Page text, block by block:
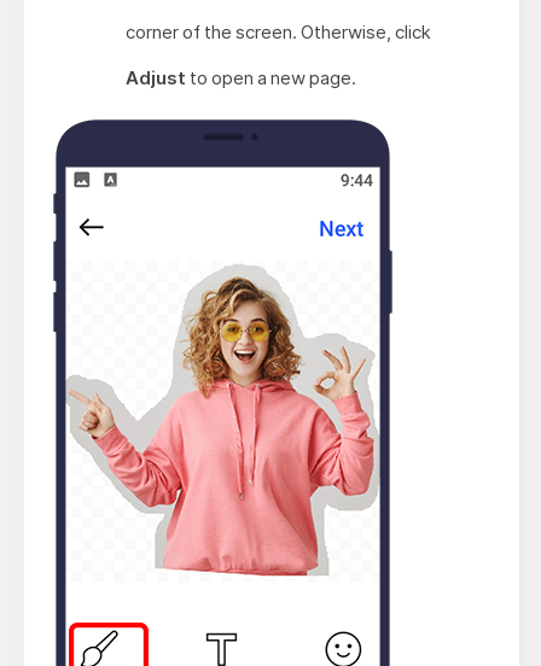
corner of the screen. Otherwise, click
Adjust to open a new page.